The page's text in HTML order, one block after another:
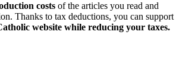
costs of the articles you read and
Thanks to tax deductions, you can support
website while reducing your taxes.